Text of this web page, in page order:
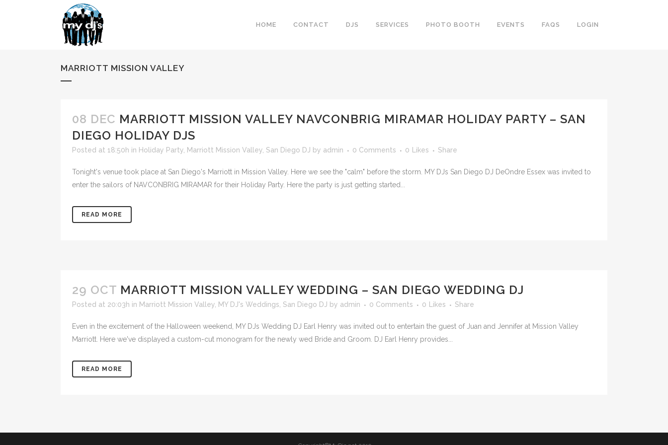
HOME CONTACT DJS SERVICES PHOTO BOOTH EVENTS FAQS LOGIN
MARRIOTT MISSION VALLEY
08 DEC MARRIOTT MISSION VALLEY NAVCONBRIG MIRAMAR HOLIDAY PARTY – SAN
DIEGO HOLIDAY DJS
Posted at 18:50h in Holiday Party Marriott Mission Valley San Diego DJ by admin 0 Comments 0 Likes Share
Tonight's venue took place at San Diego's Marriott in Mission Valley. Here we see the "calm" before the storm. MY DJs San Diego DJ DeOndre Essex was invited to
enter the sailors of NAVCONBRIG MIRAMAR for their Holiday Party. Here the party is just getting started...
READ MORE
29 OCT MARRIOTT MISSION VALLEY WEDDING – SAN DIEGO WEDDING DJ
Posted at 20:03h in Marriott Mission Valley MY DJ's Weddings San Diego DJ by admin 0 Comments 0 Likes Share
Even in the excitement of the Halloween weekend, MY DJs Wedding DJ Earl Henry was invited out to entertain the guest of Juan and Jennifer at Mission Valley
Marriott. Here we've displayed a custom-cut monogram for the newly wed Bride and Groom. DJ Earl Henry provides...
READ MORE